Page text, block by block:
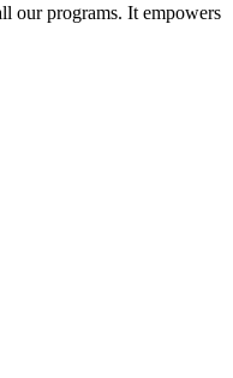
our programs. It empowers